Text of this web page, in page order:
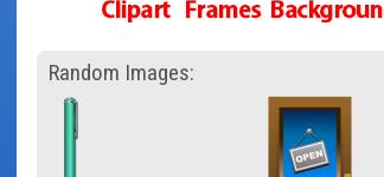
Random Images: